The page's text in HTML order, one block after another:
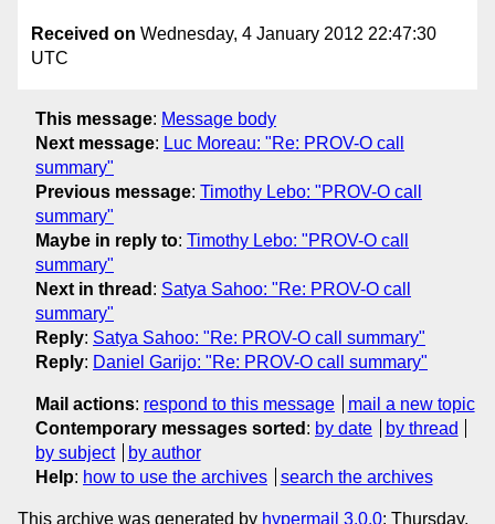
Received on Wednesday, 4 January 2012 22:47:30
UTC
This message: Message body
Next message: Luc Moreau: "Re: PROV-O call
summary"
Previous message: Timothy Lebo: "PROV-O call
summary"
Maybe in reply to: Timothy Lebo: "PROV-O call
summary"
Next in thread : Satya Sahoo: "Re: PROV-O call
summary"
Reply: Satya Sahoo: "Re: PROV-O call summary"
Reply: Daniel Garijo: "Re: PROV-O call summary"
Mail actions: respond to this message
mail a new topic
Contemporary messages sorted : by date
by thread
by subject
by author
Help: how to use the archives search the archives
This archive was generated by hypermail 3.0.0: Thursday,